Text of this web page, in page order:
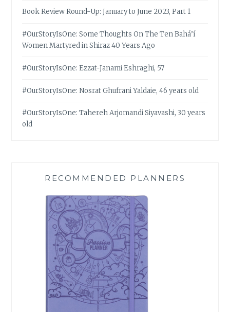
Book Review Round-Up: January to June 2023, Part 1
#OurStoryIsOne: Some Thoughts On The Ten Bahá’í
Women Martyred in Shiraz 40 Years Ago
#OurStoryIsOne: Ezzat-Janami Eshraghi, 57
#OurStoryIsOne: Nosrat Ghufrani Yaldaie, 46 years old
#OurStoryIsOne: Tahereh Arjomandi Siyavashi, 30 years
old
RECOMMENDED PLANNERS